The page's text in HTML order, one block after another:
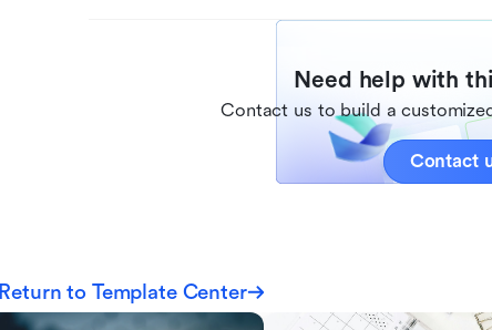
Need help with
Contact us to build a
Contact
Return to Template Center